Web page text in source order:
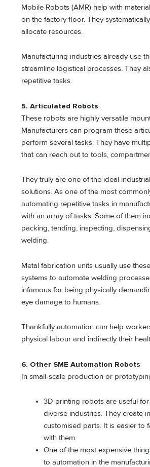
Mobile Robots (AMR) help with
on the factory floor. They
allocate resources.
Manufacturing industries already use
streamline logistical processes. They
repetitive tasks.
5.Articulated Robots
These robots are highly versatile
Manufacturers can program these
perform several tasks. They have
that can reach out to tools,
They truly are one of the ideal
solutions. As one of the most
automating repetitive tasks in
with an array of tasks. Some of them
packing, tending, inspecting,
welding.
Metal fabrication units usually use
systems to automate welding
infamous for being physically
eye damage to humans.
Thankfully automation can help
physical labour and indirectly their
6. Other SME Automation Robots
In small-scale production or
3D printing robots are useful
diverse industries. They create
customised parts. It is easier to
with them.
One of the most expensive
to automation in the